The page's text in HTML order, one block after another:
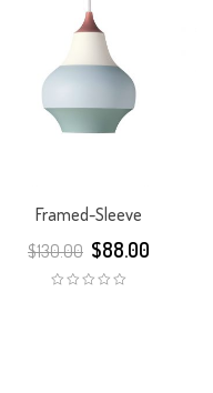
Framed-Sleeve
$130.00 $88.00